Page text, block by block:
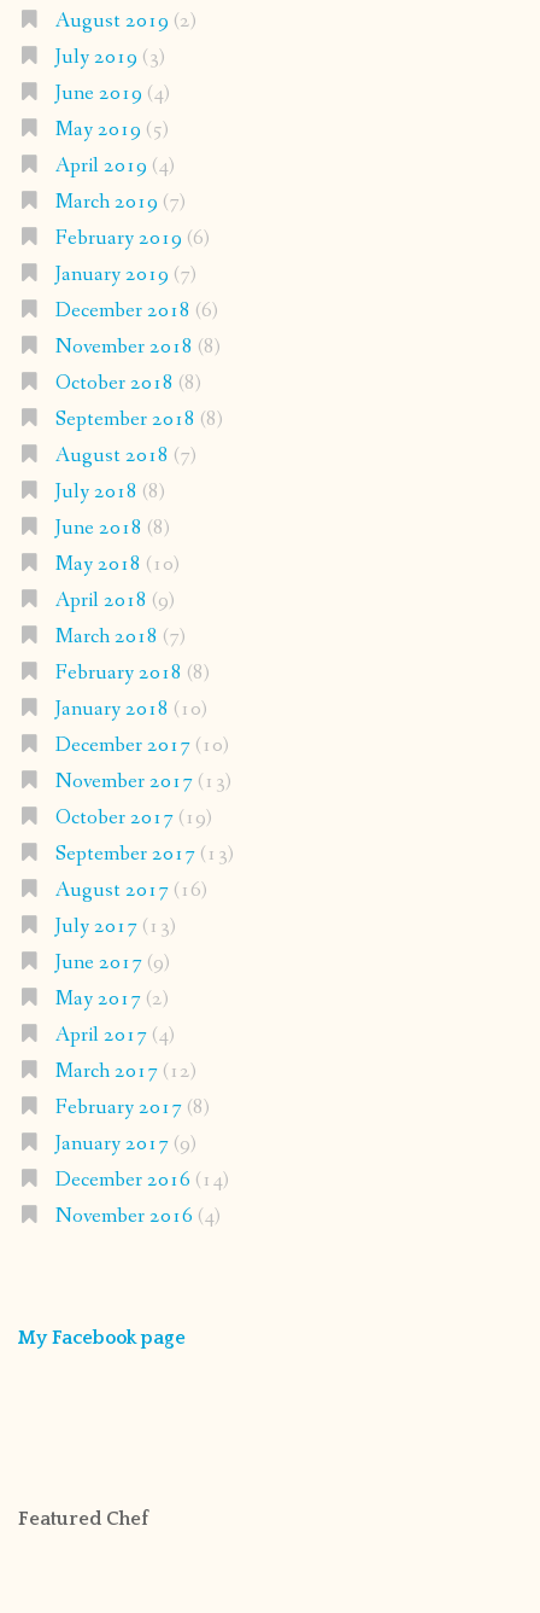
August 2019 (2)
July 2019 (3)
June 2019 (4)
May 2019 (5)
April 2019 (4)
March 2019 (7)
February 2019 (6)
January 2019 (7)
December 2018 (6)
November 2018 (8)
October 2018 (8)
September 2018 (8)
August 2018 (7)
July 2018 (8)
June 2018 (8)
May 2018 (10)
April 2018 (9)
March 2018 (7)
February 2018 (8)
January 2018 (10)
December 2017(10)
November 2017(13)
October 2017(19)
September 2017(13)
August 2017(16)
July 2017(13)
June 2017(9)
May 2017(2)
April 2017(4)
March 2017(12)
February 2017(8)
January 2017(9)
December 2016 (14)
November 2016 (4)
My Facebook page
Featured Chef